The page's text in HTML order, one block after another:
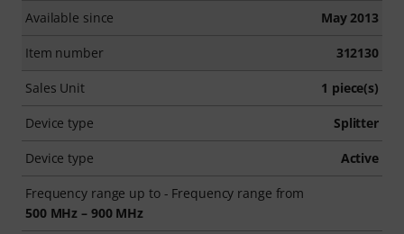
Available since May 2013
Item number 312130
Sales Unit 1 piece(s)
Device type Splitter
Device type Active
Frequency range up to - Frequency range from
500 MHz – 900 MHz